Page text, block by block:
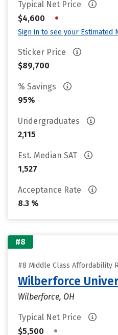
Typical Net Price
$4,600
•
Sign in to see your Estimated
Sticker Price
$89,700
% Savings
95%
Undergraduates
2,115
Est. Median SAT
1,527
Acceptance Rate
8.3 %
#8
#8 Middle Class Affordability
Wilberforce
Wilberforce, OH
Typical Net Price
$5,500
•